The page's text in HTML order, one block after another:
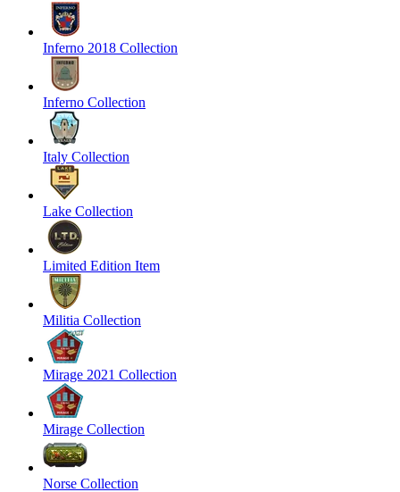
Inferno 2018 Collection
Inferno Collection
Italy Collection
Lake Collection
Limited Edition Item
Militia Collection
Mirage 2021 Collection
Mirage Collection
Norse Collection